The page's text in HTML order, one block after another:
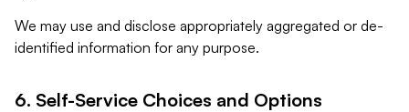
We may use and disclose appropriately aggregated or de-
identified information for any purpose.
6. Self-Service Choices and Options